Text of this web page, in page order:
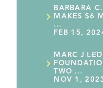
BARBARA
MAKES $6
...
FEB 15,
MARC J
TWO ...
NOV 1,